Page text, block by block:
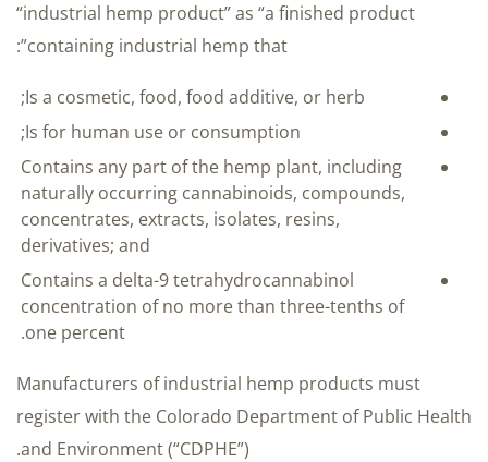
“industrial hemp product” as “a finished product
containing industrial hemp that”:
Is a cosmetic, food, food additive, or herb;
Is for human use or consumption;
Contains any part of the hemp plant, including
naturally occurring cannabinoids, compounds,
concentrates, extracts, isolates, resins,
derivatives; and
Contains a delta-9 tetrahydrocannabinol
concentration of no more than three-tenths of
one percent.
Manufacturers of industrial hemp products must
register with the Colorado Department of Public Health
and Environment (“CDPHE”).